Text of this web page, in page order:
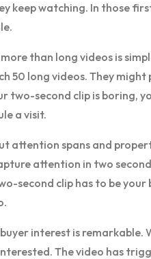
keep watching. In those
than long videos is
50 long videos. They might
two-second clip is boring,
a visit.
attention spans and
attention in two
second clip has to be
interest is remarkable.
The video has